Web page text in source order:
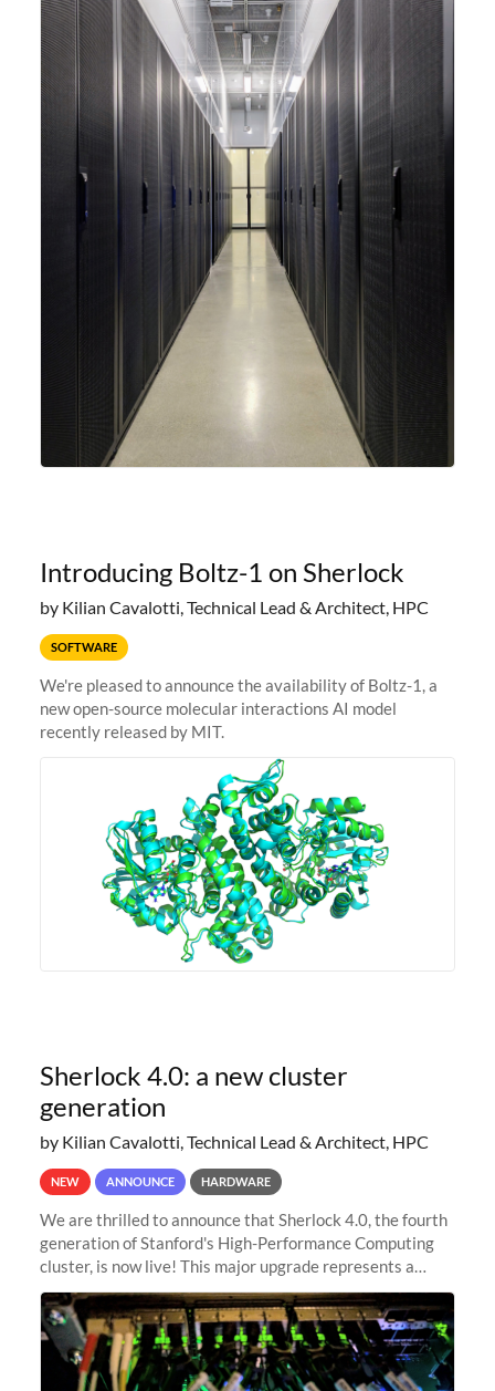
Introducing Boltz-1 on Sherlock
by Kilian Cavalotti, Technical Lead & Architect, HPC
SOFTWARE
We're pleased to announce the availability of Boltz-1, a
new open-source molecular interactions AI model
recently released by MIT.
Sherlock 4.0: a new cluster
generation
by Kilian Cavalotti, Technical Lead & Architect, HPC
NEW ANNOUNCE HARDWARE
We are thrilled to announce that Sherlock 4.0, the fourth
generation of Stanford's High-Performance Computing
cluster, is now live! This major upgrade represents a
significant leap forward in our computing capabilities,
offering researchers